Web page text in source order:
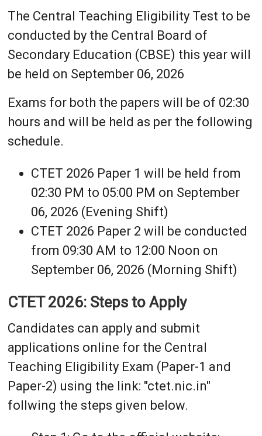
The Central Teaching Eligibility Test to be
conducted by the Central Board of
Secondary Education (CBSE) this year will
be held on September 06, 2026
Exams for both the papers will be of 02:30
hours and will be held as per the following
schedule.
CTET 2026 Paper 1 will be held from
02:30 PM to 05:00 PM on September
06, 2026 (Evening Shift)
CTET 2026 Paper 2 will be conducted
from 09:30 AM to 12:00 Noon on
September 06, 2026 (Morning Shift)
CTET 2026: Steps to Apply
Candidates can apply and submit
applications online for the Central
Teaching Eligibility Exam (Paper-1 and
Paper-2) using the link: "ctet.nic.in"
follwing the steps given below.